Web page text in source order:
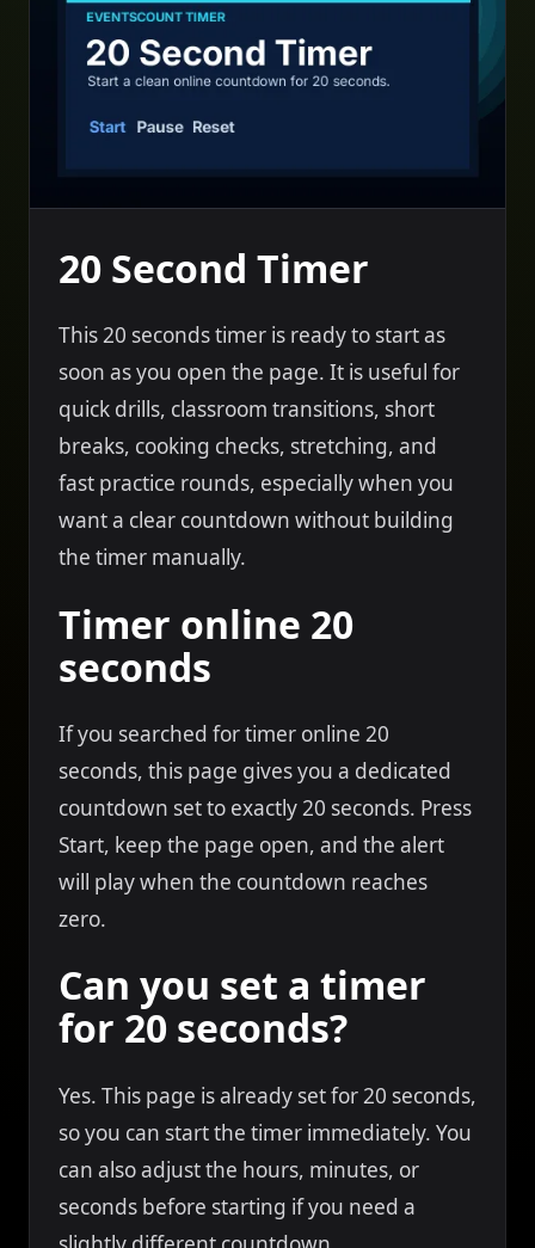
20 Second Timer
This 20 seconds timer is ready to start as
soon as you open the page. It is useful for
quick drills, classroom transitions, short
breaks, cooking checks, stretching, and
fast practice rounds, especially when you
want a clear countdown without building
the timer manually.
Timer online 20
seconds
If you searched for timer online 20
seconds, this page gives you a dedicated
countdown set to exactly 20 seconds. Press
Start, keep the page open, and the alert
will play when the countdown reaches
zero.
Can you set a timer
for 20 seconds?
Yes. This page is already set for 20 seconds,
so you can start the timer immediately. You
can also adjust the hours, minutes, or
seconds before starting if you need a